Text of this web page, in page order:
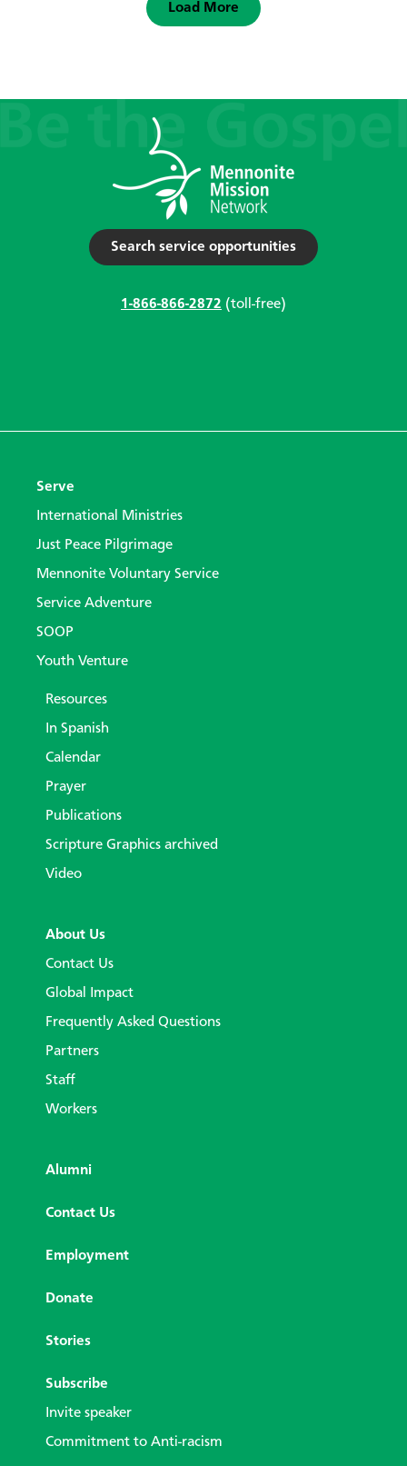
Load More
Search service opportunities
1-866-866-2872 (toll-free)
Serve
International Ministries
Just Peace Pilgrimage
Mennonite Voluntary Service
Service Adventure
SOOP
Youth Venture
Resources
In Spanish
Calendar
Prayer
Publications
Scripture Graphics archived
Video
About Us
Contact Us
Global Impact
Frequently Asked Questions
Partners
Staff
Workers
Alumni
Contact Us
Employment
Donate
Stories
Subscribe
Invite speaker
Commitment to Anti-racism